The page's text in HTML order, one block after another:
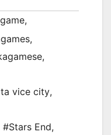
,
,
,
vice city,
#Stars End,